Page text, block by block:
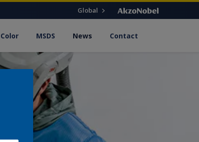
Global
Color MSDS News Contact